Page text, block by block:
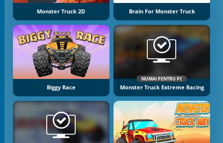
Monster Truck 2D Brain For Monster Truck
Biggy Race
NUMAI PENTRU PC
Monster Truck Extreme Racing